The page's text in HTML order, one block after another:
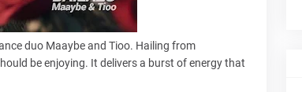
duo Maaybe and Tioo. Hailing from
be enjoying. It delivers a burst of energy that